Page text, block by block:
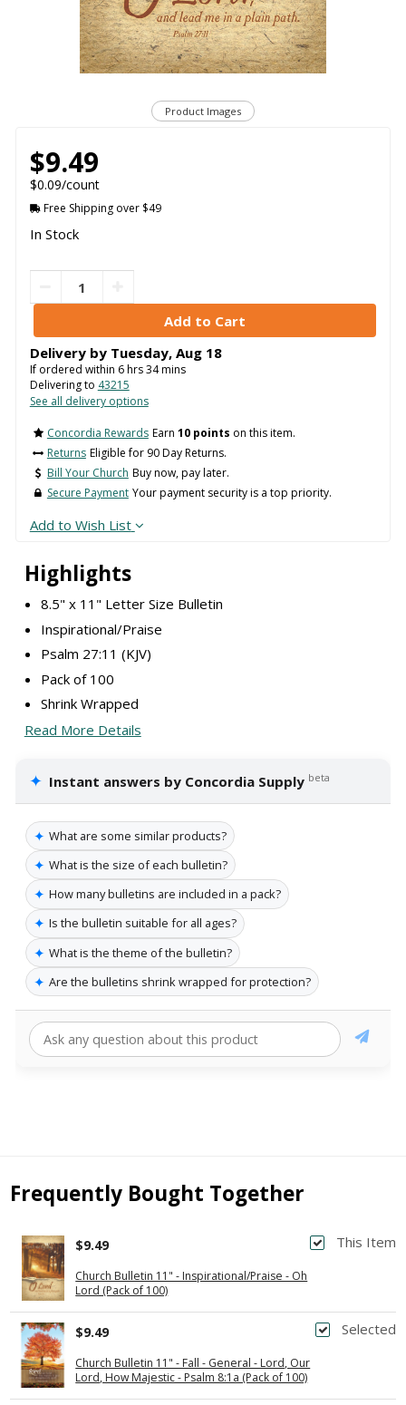
Product Images
Highlights
8.5" x 11" Letter Size Bulletin
Inspirational/Praise
Psalm 27:11 (KJV)
Pack of 100
Shrink Wrapped
Read More Details
✦ Instant answers by Concordia Supply beta
✦ What are some similar products?
✦ What is the size of each bulletin?
✦ How many bulletins are included in a pack?
✦ Is the bulletin suitable for all ages?
✦ What is the theme of the bulletin?
✦ Are the bulletins shrink wrapped for protection?
$9.49
$0.09/count
Free Shipping over $49
In Stock
Delivery by Tuesday, Aug 18
If ordered within 6hrs34mins
Delivering to 43215
See all delivery options
Concordia Rewards Earn 10 points on this item.
Returns Eligible for 90 Day Returns.
Bill Your Church Buy now, pay later.
Secure Payment Your payment security is a top priority.
Add to Wish List
Frequently Bought Together
This Item
Church Bulletin 11" - Inspirational/Praise - Oh
Lord (Pack of 100)
$9.49
Selected
Church Bulletin 11" - Fall - General - Lord, Our
Lord, How Majestic - Psalm 8:1a (Pack of 100)
$9.49